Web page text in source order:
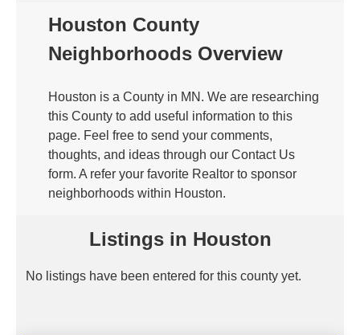
Houston County
Neighborhoods Overview
Houston is a County in MN. We are researching
this County to add useful information to this
page. Feel free to send your comments,
thoughts, and ideas through our Contact Us
form. A refer your favorite Realtor to sponsor
neighborhoods within Houston.
Listings in Houston
No listings have been entered for this county yet.